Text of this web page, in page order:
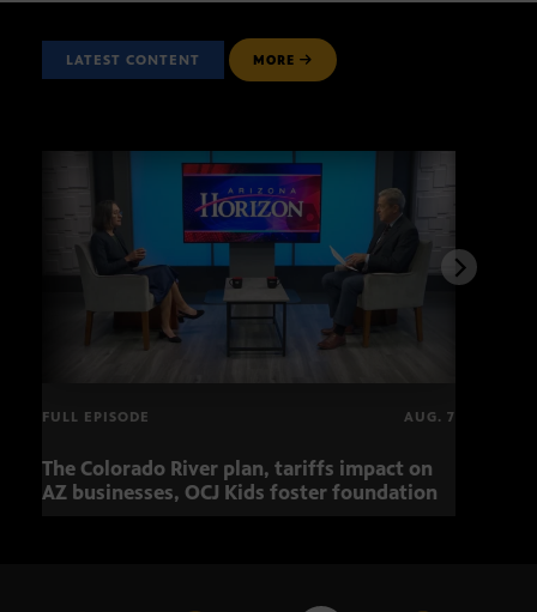
LATEST CONTENT MORE
FULL EPISODE AUG. 7
The Colorado River plan, tariffs impact on
AZ businesses, OCJ Kids foster foundation